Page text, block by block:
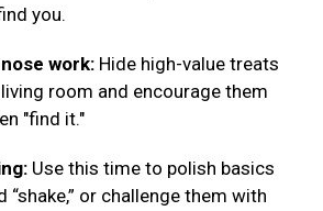
you.
work: Hide high-value treats
room and encourage them
"find it."
Use this time to polish basics
“shake,” or challenge them with